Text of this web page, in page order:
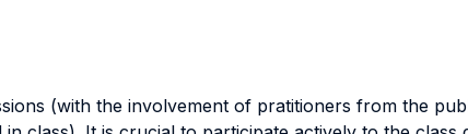
(with the involvement of pratitioners from the